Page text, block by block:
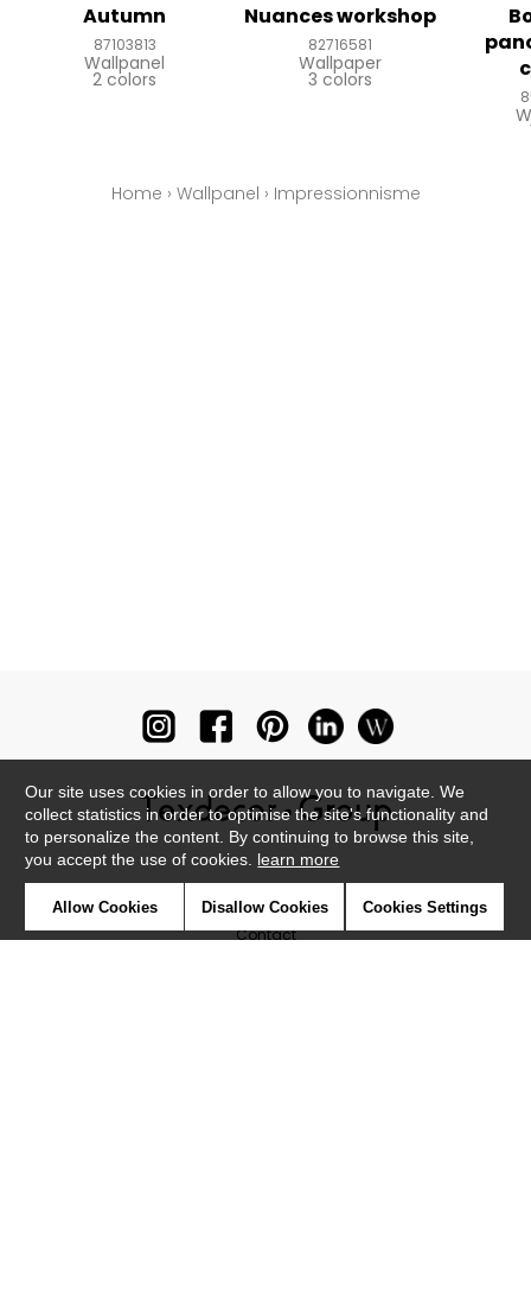
Autumn
87103813
Wallpanel
2 colors
Nuances workshop
82716581
Wallpaper
3 colors
Home › Wallpanel › Impressionnisme
Contact
Our site uses cookies in order to allow you to navigate. We
collect statistics in order to optimise the site's functionality and
to personalize the content. By continuing to browse this site,
you accept the use of cookies. learn more
Allow Cookies Disallow Cookies Cookies Settings